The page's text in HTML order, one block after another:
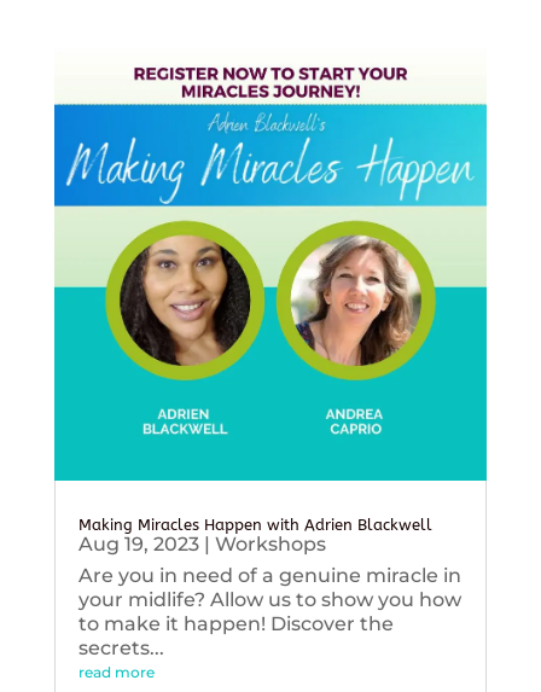
Making Miracles Happen with Adrien Blackwell
Aug 19, 2023| Workshops
Are you in need of a genuine miracle in
your midlife? Allow us to show you how
to make it happen! Discover the
secrets...
read more